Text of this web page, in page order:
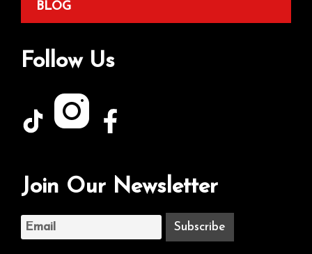
BLOG
Follow Us
Join Our Newsletter